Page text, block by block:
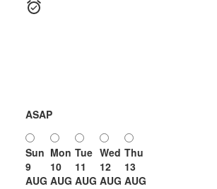
ASAP
Sun
9
AUG
Mon
10
AUG
Tue
11
AUG
Wed
12
AUG
Thu
13
AUG